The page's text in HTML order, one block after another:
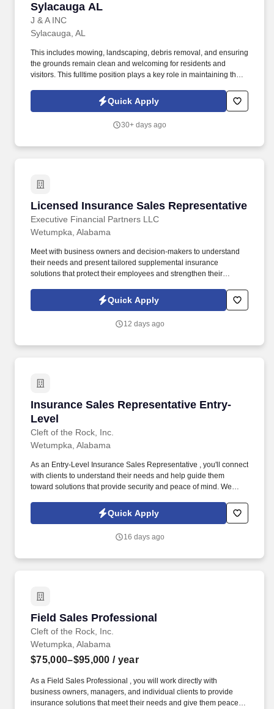
Sylacauga AL
J & A INC
Sylacauga, AL
This includes mowing, landscaping, debris removal, and ensuring
the grounds remain clean and welcoming for residents and
visitors. This fulltime position plays a key role in maintaining the
Quick Apply
30+ days ago
Licensed Insurance Sales Representative
Executive Financial Partners LLC
Licensed Insurance Sales Representative
Wetumpka, Alabama
Meet with business owners and decision-makers to understand
their needs and present tailored supplemental insurance
solutions that protect their employees and strengthen their
territory, build strong relationships with business owners, and
drive sales of supplemental health insurance.
Quick Apply
12 days ago
Insurance Sales Representative Entry-
Level
Cleft of the Rock, Inc.
Insurance Sales Representative Entry-Level
Wetumpka, Alabama
As an Entry-Level Insurance Sales Representative , you'll connect
with clients to understand their needs and help guide them
toward solutions that provide security and peace of mind. We
individuals , helping them feel supported and protected during
life's unexpected moments.
Quick Apply
16 days ago
Field Sales Professional
Cleft of the Rock, Inc.
Field Sales Professional
Wetumpka, Alabama
$75,000–$95,000 / year
As a Field Sales Professional , you will work directly with
business owners, managers, and individual clients to provide
insurance solutions that meet their needs and give them peace of